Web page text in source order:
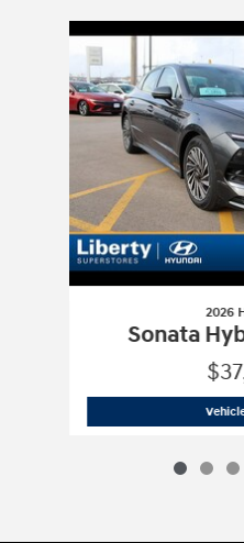
Slide 1 of 6
2026
Sonata